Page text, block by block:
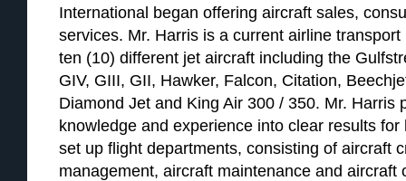
International began offering aircraft sales,
services. Mr. Harris is a current airline
ten (10) different jet aircraft including the
GIV, GIII, GII, Hawker, Falcon, Citation,
Diamond Jet and King Air 300 / 350. Mr. Harris
knowledge and experience into clear results
set up flight departments, consisting of aircraft
management, aircraft maintenance and aircraft